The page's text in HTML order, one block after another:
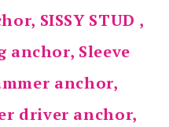
SISSY STUD ,
Sleeve
anchor,
driver anchor,